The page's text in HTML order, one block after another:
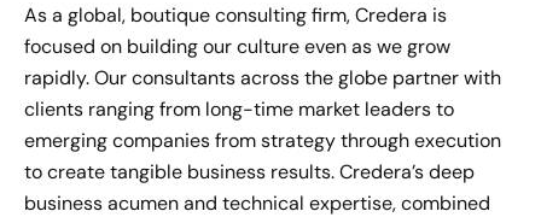
Gabriel Greening's Moment of
Impact
Sep 30, 2022
Marisa Steele's Moment of
Impact
Dec 9, 2022
As a global, boutique consulting firm, Credera is
focused on building our culture even as we grow
rapidly. Our consultants across the globe partner with
clients ranging from long-time market leaders to
emerging companies from strategy through execution
to create tangible business results. Credera’s deep
business acumen and technical expertise, combined